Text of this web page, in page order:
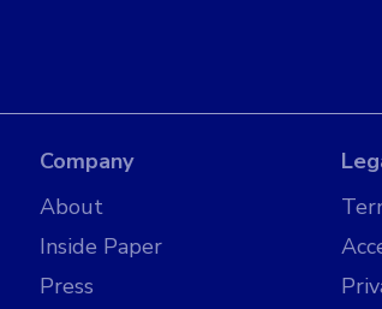
Company
About
Inside Paper
Press